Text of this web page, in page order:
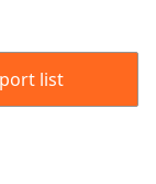
list